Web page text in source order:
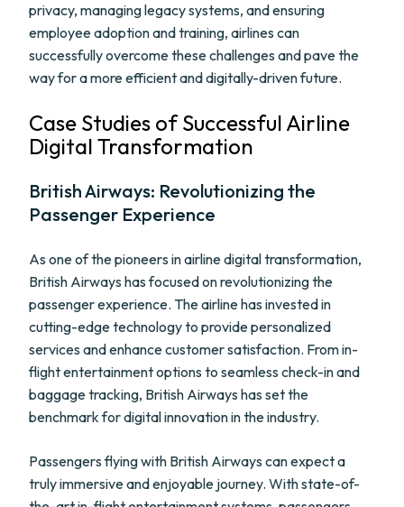
privacy, managing legacy systems, and ensuring
employee adoption and training, airlines can
successfully overcome these challenges and pave the
way for a more efficient and digitally-driven future.
Case Studies of Successful Airline
Digital Transformation
British Airways: Revolutionizing the
Passenger Experience
As one of the pioneers in airline digital transformation,
British Airways has focused on revolutionizing the
passenger experience. The airline has invested in
cutting-edge technology to provide personalized
services and enhance customer satisfaction. From in-
flight entertainment options to seamless check-in and
baggage tracking, British Airways has set the
benchmark for digital innovation in the industry.
Passengers flying with British Airways can expect a
truly immersive and enjoyable journey. With state-of-